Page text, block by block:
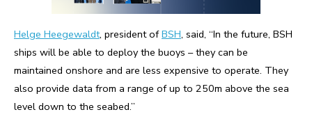
Helge Heegewaldt, president ofBSH, said, “In the future, BSH
ships will be able to deploy the buoys – they can be
maintained onshore and are less expensive to operate. They
also provide data from a range of up to 250m above the sea
level down to the seabed.”